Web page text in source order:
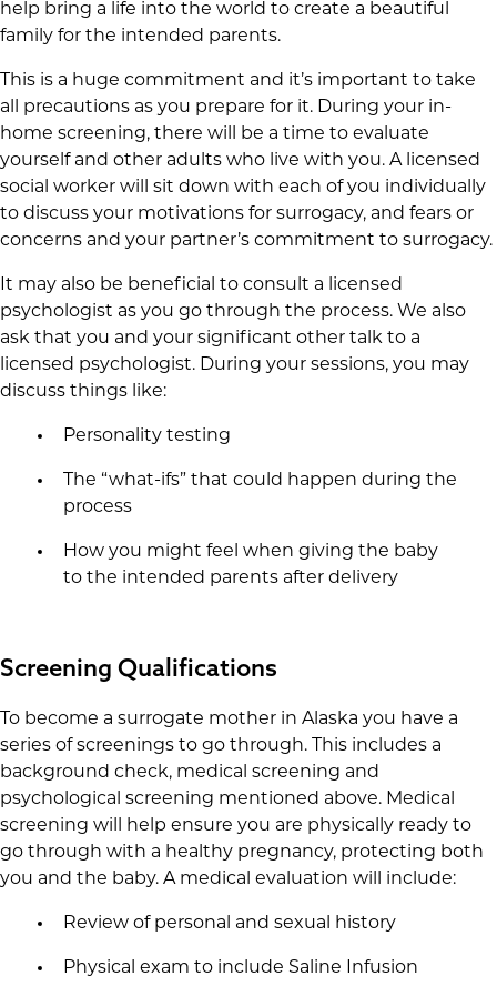
help bring a life into the world to create a beautiful
family for the intended parents.
This is a huge commitment and it’s important to take
all precautions as you prepare for it. During your in-
home screening, there will be a time to evaluate
yourself and other adults who live with you. A licensed
social worker will sit down with each of you individually
to discuss your motivations for surrogacy, and fears or
concerns and your partner’s commitment to surrogacy.
It may also be beneficial to consult a licensed
psychologist as you go through the process. We also
ask that you and your significant other talk to a
licensed psychologist. During your sessions, you may
discuss things like:
Personality testing
The “what-ifs” that could happen during the
process
How you might feel when giving the baby
to the intended parents after delivery
Screening Qualifications
To become a surrogate mother in Alaska you have a
series of screenings to go through. This includes a
background check, medical screening and
psychological screening mentioned above. Medical
screening will help ensure you are physically ready to
go through with a healthy pregnancy, protecting both
you and the baby. A medical evaluation will include:
Review of personal and sexual history
Physical exam to include Saline Infusion